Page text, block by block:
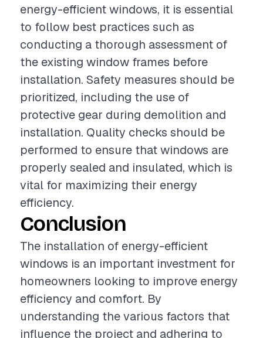
energy-efficient windows, it is essential
to follow best practices such as
conducting a thorough assessment of
the existing window frames before
installation. Safety measures should be
prioritized, including the use of
protective gear during demolition and
installation. Quality checks should be
performed to ensure that windows are
properly sealed and insulated, which is
vital for maximizing their energy
efficiency.
Conclusion
The installation of energy-efficient
windows is an important investment for
homeowners looking to improve energy
efficiency and comfort. By
understanding the various factors that
influence the project and adhering to